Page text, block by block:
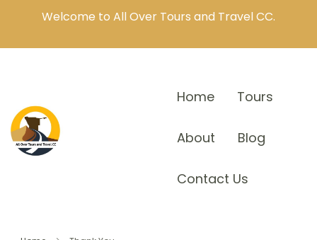
Welcome to All Over Tours and Travel CC.
Home Tours
About Blog
Contact Us